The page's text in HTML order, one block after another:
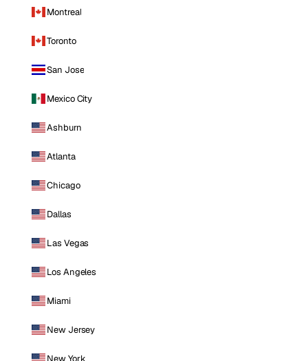
Montreal
Toronto
San Jose
Mexico City
Ashburn
Atlanta
Chicago
Dallas
Las Vegas
Los Angeles
Miami
New Jersey
New York